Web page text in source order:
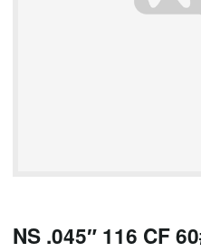
NS .045″ 116 CF